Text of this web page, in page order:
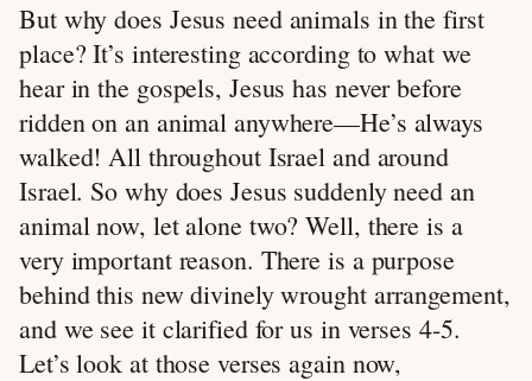
But why does Jesus need animals in the first
place? It’s interesting according to what we
hear in the gospels, Jesus has never before
ridden on an animal anywhere—He’s always
walked! All throughout Israel and around
Israel. So why does Jesus suddenly need an
animal now, let alone two? Well, there is a
very important reason. There is a purpose
behind this new divinely wrought arrangement,
and we see it clarified for us in verses 4-5.
Let’s look at those verses again now,